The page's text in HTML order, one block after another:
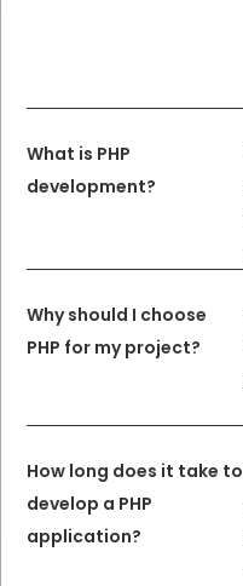
What is PHP
development?
Why should I choose
PHP for my project?
How long does it take to
develop a PHP
application?